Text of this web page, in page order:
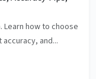
how to choose
and...